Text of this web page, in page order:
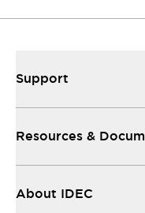
Support
Resources &
About IDEC